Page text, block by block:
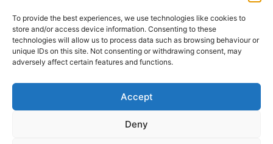
To provide the best experiences, we use technologies like cookies to
store and/or access device information. Consenting to these
technologies will allow us to process data such as browsing behaviour or
unique IDs on this site. Not consenting or withdrawing consent, may
adversely affect certain features and functions.
Accept
Deny
Contact
© 2012 - 2025 Aireborough Historical Society. All